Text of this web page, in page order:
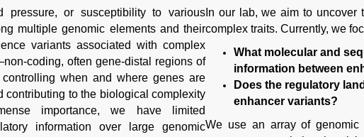
pressure, or susceptibility to various
multiple genomic elements and their
variants associated with complex
coding, often gene-distal regions of
when and where genes are
to the biological complexity
importance, we have limited
information over large genomic
In our lab, we aim to uncover
complex traits. Currently, we
What molecular and
information between
Does the regulatory
enhancer variants?
We use an array of genomic